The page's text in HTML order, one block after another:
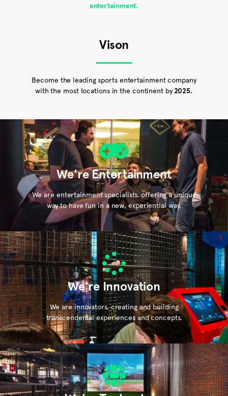
entertainment.
Vison
Become the leading sports entertainment company
with the most locations in the continent by2025.
We're Entertainment
We are entertainment specialists, offering a unique
way to have fun in a new, experiential way.
We're Innovation
We are innovators, creating and building
transcendental experiences and concepts.